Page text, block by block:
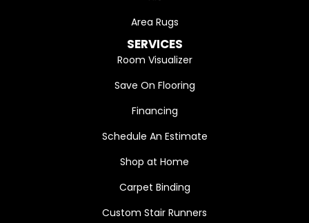
Area Rugs
SERVICES
Room Visualizer
Save On Flooring
Financing
Schedule An Estimate
Shop at Home
Carpet Binding
Custom Stair Runners